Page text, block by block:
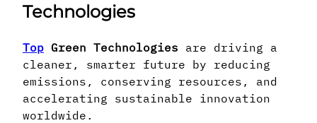
Technologies
Top Green Technologies are driving a
cleaner, smarter future by reducing
emissions, conserving resources, and
accelerating sustainable innovation
worldwide.